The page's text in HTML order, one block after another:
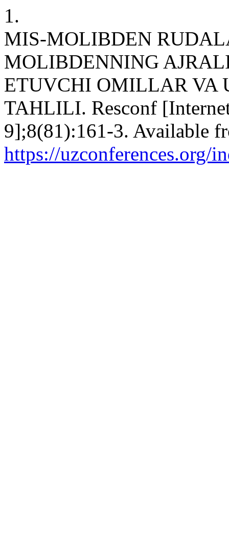
1.
MIS-MOLIBDEN
MOLIBDENNING
ETUVCHI OMILLAR VA
TAHLILI. Resconf
9];8(81):161-3. Available
https://uzconferences.org/